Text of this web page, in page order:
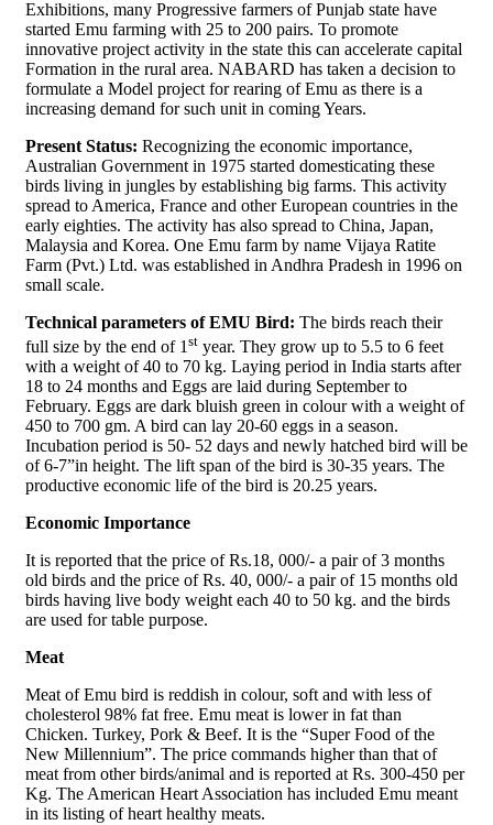
Exhibitions, many Progressive farmers of Punjab state have
started Emu farming with 25 to 200 pairs. To promote
innovative project activity in the state this can accelerate capital
Formation in the rural area. NABARD has taken a decision to
formulate a Model project for rearing of Emu as there is a
increasing demand for such unit in coming Years.
Present Status: Recognizing the economic importance,
Australian Government in 1975 started domesticating these
birds living in jungles by establishing big farms. This activity
spread to America, France and other European countries in the
early eighties. The activity has also spread to China, Japan,
Malaysia and Korea. One Emu farm by name Vijaya Ratite
Farm (Pvt.) Ltd. was established in Andhra Pradesh in 1996 on
small scale.
Technical parameters of EMU Bird: The birds reach their
full size by the end of 1 st year. They grow up to 5.5 to 6 feet
with a weight of 40 to 70 kg. Laying period in India starts after
18 to 24 months and Eggs are laid during September to
February. Eggs are dark bluish green in colour with a weight of
450 to 700 gm. A bird can lay 20-60 eggs in a season.
Incubation period is 50- 52 days and newly hatched bird will be
of 6-7”in height. The lift span of the bird is 30-35 years. The
productive economic life of the bird is 20.25 years.
Economic Importance
It is reported that the price of Rs.18, 000/- a pair of 3 months
old birds and the price of Rs. 40, 000/- a pair of 15 months old
birds having live body weight each 40 to 50 kg. and the birds
are used for table purpose.
Meat
Meat of Emu bird is reddish in colour, soft and with less of
cholesterol 98% fat free. Emu meat is lower in fat than
Chicken. Turkey, Pork & Beef. It is the “Super Food of the
New Millennium”. The price commands higher than that of
meat from other birds/animal and is reported at Rs. 300-450 per
Kg. The American Heart Association has included Emu meant
in its listing of heart healthy meats.